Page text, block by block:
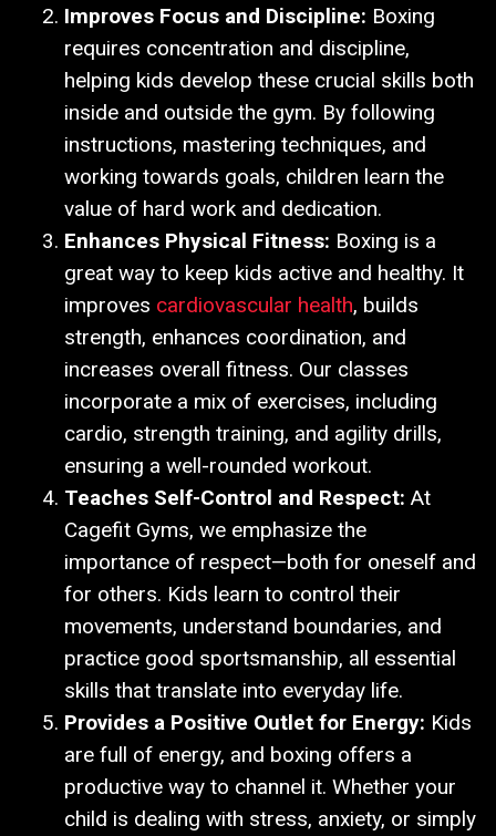
Improves Focus and Discipline: Boxing
requires concentration and discipline,
helping kids develop these crucial skills both
inside and outside the gym. By following
instructions, mastering techniques, and
working towards goals, children learn the
value of hard work and dedication.
Enhances Physical Fitness: Boxing is a
great way to keep kids active and healthy. It
improves cardiovascular health, builds
strength, enhances coordination, and
increases overall fitness. Our classes
incorporate a mix of exercises, including
cardio, strength training, and agility drills,
ensuring a well-rounded workout.
Teaches Self-Control and Respect: At
Cagefit Gyms, we emphasize the
importance of respect—both for oneself and
for others. Kids learn to control their
movements, understand boundaries, and
practice good sportsmanship, all essential
skills that translate into everyday life.
Provides a Positive Outlet for Energy: Kids
are full of energy, and boxing offers a
productive way to channel it. Whether your
child is dealing with stress, anxiety, or simply